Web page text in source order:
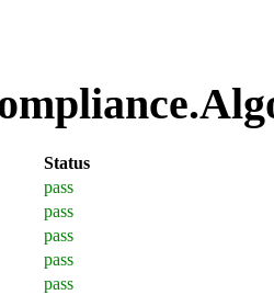
Status
pass
pass
pass
pass
pass